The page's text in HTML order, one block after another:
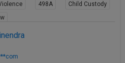
498A
Child Custody